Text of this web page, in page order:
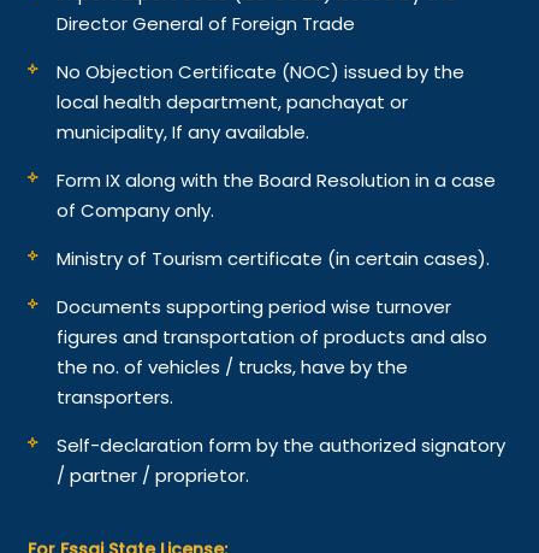
Director General of Foreign Trade
No Objection Certificate (NOC) issued by the
local health department, panchayat or
municipality, If any available.
Form IX along with the Board Resolution in a case
of Company only.
Ministry of Tourism certificate (in certain cases).
Documents supporting period wise turnover
figures and transportation of products and also
the no. of vehicles / trucks, have by the
transporters.
Self-declaration form by the authorized signatory
/ partner / proprietor.